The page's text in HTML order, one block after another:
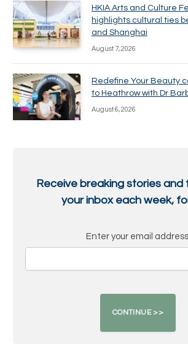
HKIA Arts and Culture
highlights cultural ties
and Shanghai
August 7, 2026
Redefine Your Beauty
to Heathrow with Dr
August 6, 2026
Receive breaking stories and
your inbox each week,
Enter your email